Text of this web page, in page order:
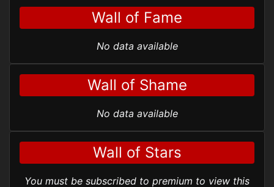
Wall of Fame
No data available
Wall of Shame
No data available
Wall of Stars
You must be subscribed to premium to view this